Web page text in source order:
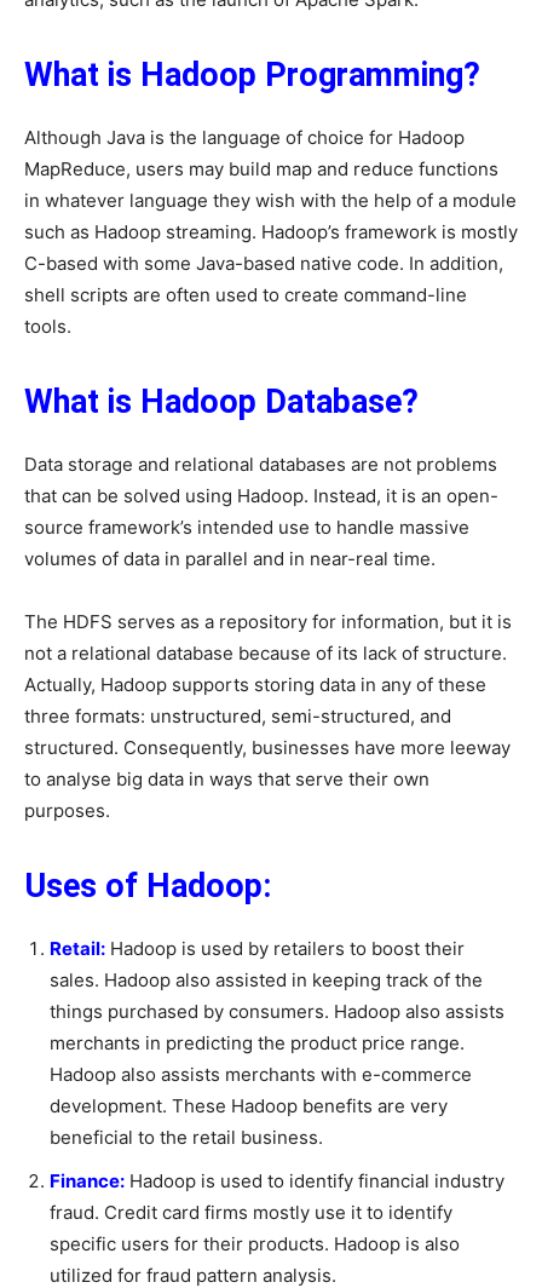
What is Hadoop Programming?
Although Java is the language of choice for Hadoop
MapReduce, users may build map and reduce functions
in whatever language they wish with the help of a module
such as Hadoop streaming. Hadoop’s framework is mostly
C-based with some Java-based native code. In addition,
shell scripts are often used to create command-line
tools.
What is Hadoop Database?
Data storage and relational databases are not problems
that can be solved using Hadoop. Instead, it is an open-
source framework’s intended use to handle massive
volumes of data in parallel and in near-real time.
The HDFS serves as a repository for information, but it is
not a relational database because of its lack of structure.
Actually, Hadoop supports storing data in any of these
three formats: unstructured, semi-structured, and
structured. Consequently, businesses have more leeway
to analyse big data in ways that serve their own
purposes.
Uses of Hadoop:
Retail: Hadoop is used by retailers to boost their
sales. Hadoop also assisted in keeping track of the
things purchased by consumers. Hadoop also assists
merchants in predicting the product price range.
Hadoop also assists merchants with e-commerce
development. These Hadoop benefits are very
beneficial to the retail business.
Finance: Hadoop is used to identify financial industry
fraud. Credit card firms mostly use it to identify
specific users for their products. Hadoop is also
utilized for fraud pattern analysis.